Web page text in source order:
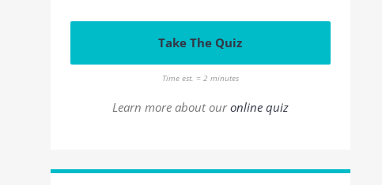
Take The Quiz
Time est. = 2 minutes
Learn more about ouronline quiz